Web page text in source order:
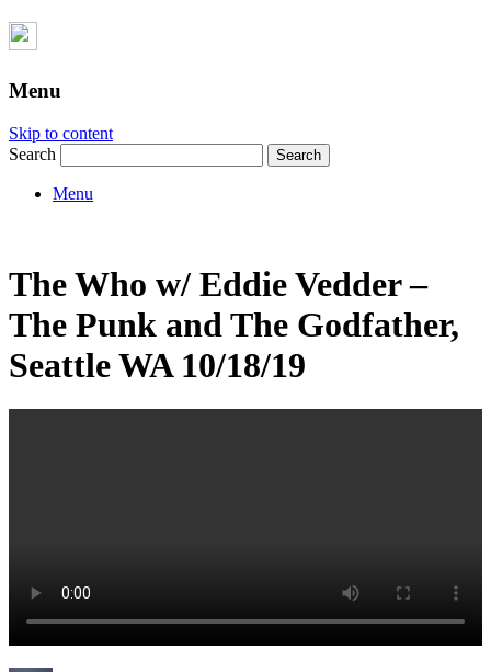
Menu
Skip to content
Search
Menu
The Who w/ Eddie Vedder –
The Punk and The Godfather,
Seattle WA 10/18/19